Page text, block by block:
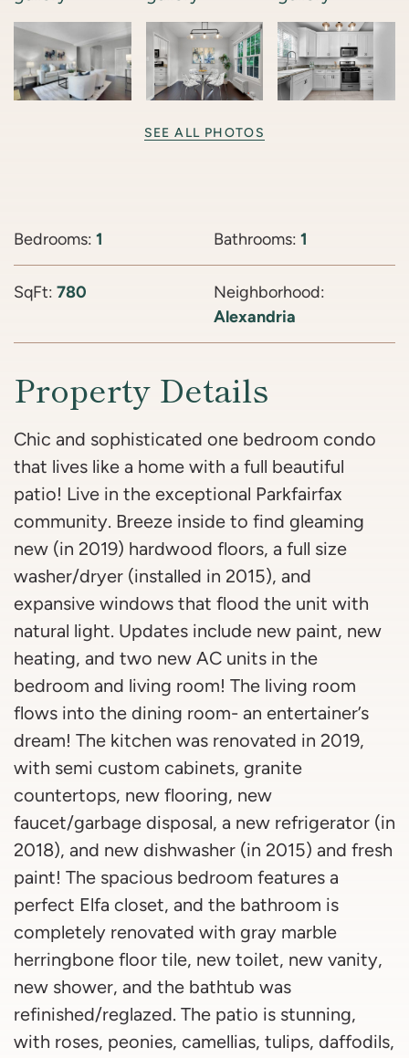
SEE ALL PHOTOS
Bedrooms: 1 Bathrooms: 1
SqFt: 780
Neighborhood:
Alexandria
Property Details
Chic and sophisticated one bedroom condo
that lives like a home with a full beautiful
patio! Live in the exceptional Parkfairfax
community. Breeze inside to find gleaming
new (in 2019) hardwood floors, a full size
washer/dryer (installed in 2015), and
expansive windows that flood the unit with
natural light. Updates include new paint, new
heating, and two new AC units in the
bedroom and living room! The living room
flows into the dining room- an entertainer’s
dream! The kitchen was renovated in 2019,
with semi custom cabinets, granite
countertops, new flooring, new
faucet/garbage disposal, a new refrigerator (in
2018), and new dishwasher (in 2015) and fresh
paint! The spacious bedroom features a
perfect Elfa closet, and the bathroom is
completely renovated with gray marble
herringbone floor tile, new toilet, new vanity,
new shower, and the bathtub was
refinished/reglazed. The patio is stunning,
with roses, peonies, camellias, tulips, daffodils,